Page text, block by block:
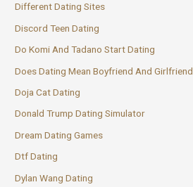
Different Dating Sites
Discord Teen Dating
Do Komi And Tadano Start Dating
Does Dating Mean Boyfriend And Girlfriend
Doja Cat Dating
Donald Trump Dating Simulator
Dream Dating Games
Dtf Dating
Dylan Wang Dating